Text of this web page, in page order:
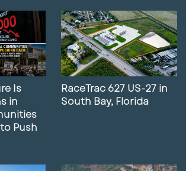
Is
in
Push
RaceTrac 627 US-27 in
South Bay, Florida